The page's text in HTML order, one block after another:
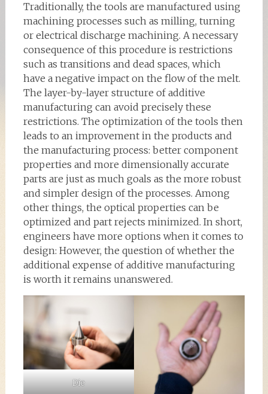
Traditionally, the tools are manufactured using
machining processes such as milling, turning
or electrical discharge machining. A necessary
consequence of this procedure is restrictions
such as transitions and dead spaces, which
have a negative impact on the flow of the melt.
The layer-by-layer structure of additive
manufacturing can avoid precisely these
restrictions. The optimization of the tools then
leads to an improvement in the products and
the manufacturing process: better component
properties and more dimensionally accurate
parts are just as much goals as the more robust
and simpler design of the processes. Among
other things, the optical properties can be
optimized and part rejects minimized. In short,
engineers have more options when it comes to
design: However, the question of whether the
additional expense of additive manufacturing
is worth it remains unanswered.
Die